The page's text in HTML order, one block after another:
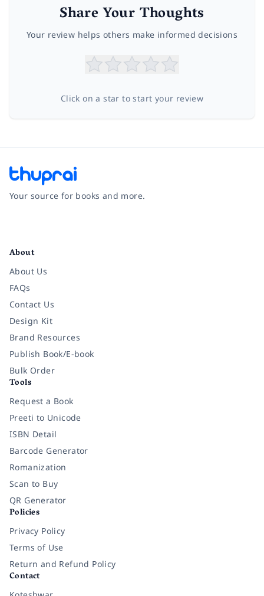
Share Your Thoughts
Your review helps others make informed decisions
Click on a star to start your review
Your source for books and more.
About
About Us
FAQs
Contact Us
Design Kit
Brand Resources
Publish Book/E-book
Bulk Order
Tools
Request a Book
Preeti to Unicode
ISBN Detail
Barcode Generator
Romanization
Scan to Buy
QR Generator
Policies
Privacy Policy
Terms of Use
Return and Refund Policy
Contact